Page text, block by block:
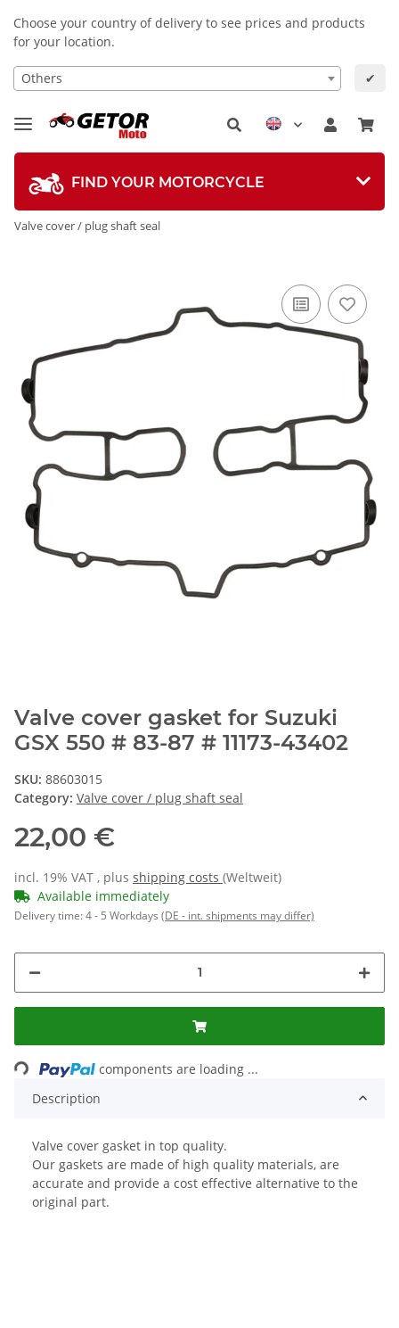
Choose your country of delivery to see prices and products
for your location.
Others ✔
FIND YOUR MOTORCYCLE
Valve cover / plug shaft seal
Valve cover gasket for Suzuki
GSX 550 # 83-87 # 11173-43402
SKU: 88603015
Category: Valve cover / plug shaft seal
22,00 €
incl. 19% VAT , plus shipping costs (Weltweit)
Available immediately
Delivery time:4 - 5 Workdays (DE - int. shipments may differ)
Loading...
components are loading ...
Description
Valve cover gasket in top quality.
Our gaskets are made of high quality materials, are
accurate and provide a cost effective alternative to the
original part.